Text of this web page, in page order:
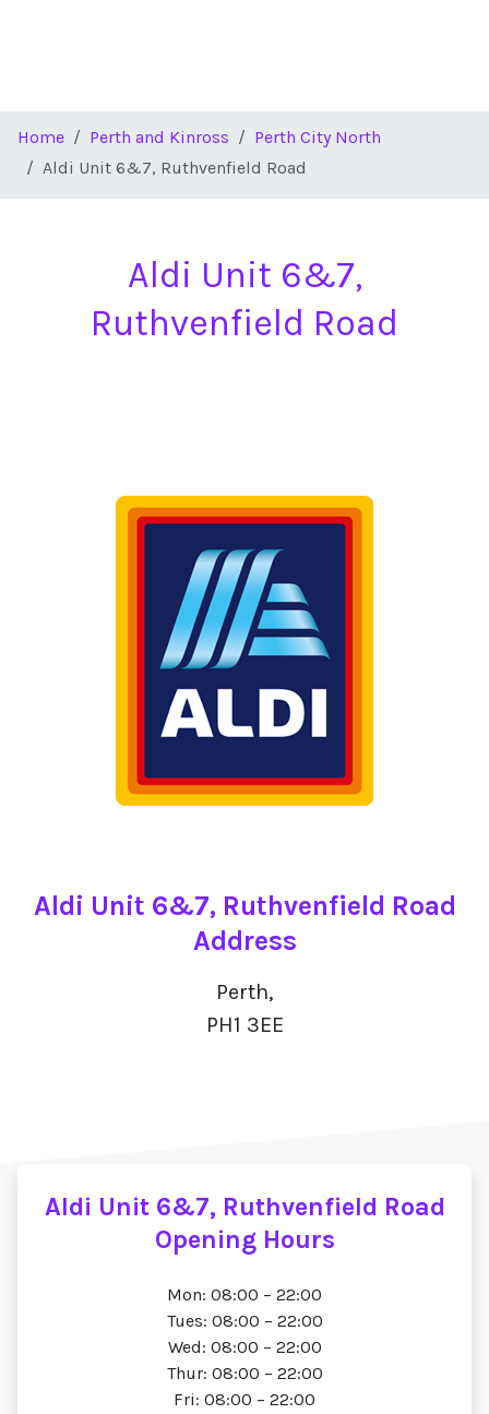
Home Perth and Kinross
Perth City North
Aldi Unit 6&7, Ruthvenfield Road
Aldi Unit 6&7,
Ruthvenfield Road
Aldi Unit 6&7, Ruthvenfield Road
Address
Perth,
PH1 3EE
Aldi Unit 6&7, Ruthvenfield Road
Opening Hours
Mon: 08:00 – 22:00
Tues: 08:00 – 22:00
Wed: 08:00 – 22:00
Thur: 08:00 – 22:00
Fri: 08:00 – 22:00